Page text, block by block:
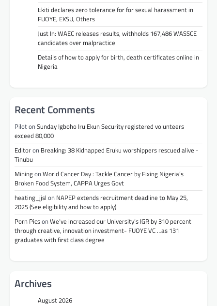
Ekiti declares zero tolerance for for sexual harassment in
FUOYE, EKSU, Others
Just In: WAEC releases results, withholds 167,486 WASSCE
candidates over malpractice
Details of how to apply for birth, death certificates online in
Nigeria
Recent Comments
Piloton Sunday Igboho Iru Ekun Security registered volunteers
exceed 80,000
Editoron Breaking: 38 Kidnapped Eruku worshippers rescued alive -
Tinubu
Miningon World Cancer Day : Tackle Cancer by Fixing Nigeria’s
Broken Food System, CAPPA Urges Govt
heating_jjsl on NAPEP extends recruitment deadline to May 25,
2025 (See eligibility and how to apply)
Porn Picson We’ve increased our University’s IGR by 310 percent
through creative, innovation investment- FUOYE VC …as 131
graduates with first class degree
Archives
August 2026